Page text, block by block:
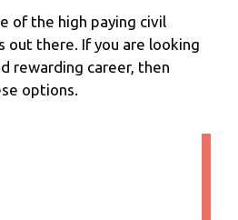
of the high paying civil
out there. If you are looking
rewarding career, then
options.